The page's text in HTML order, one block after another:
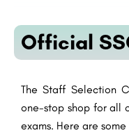
Official
The Staff Selection
one-stop shop for all
exams. Here are